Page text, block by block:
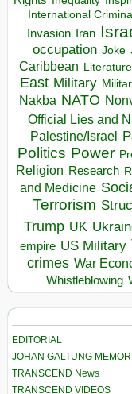
International
Invasion Iran
occupation Joke
Caribbean Literature
East Military
Nakba NATO
Official Lies and
Palestine/Israel
Politics Power
Religion Research
and Medicine
Terrorism
Trump UK
empire US Military
crimes War
Whistleblowing
EDITORIAL
JOHAN GALTUNG
TRANSCEND News
TRANSCEND VIDEOS